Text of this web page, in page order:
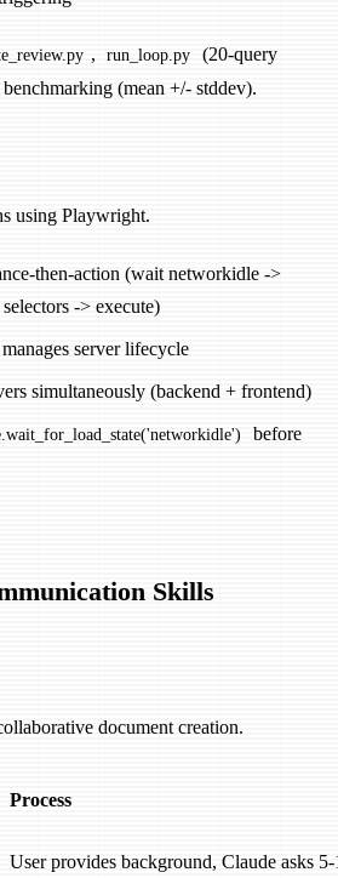
, run_loop.py
(20-query
(mean +/- stddev).
using Playwright.
then-action (wait networkidle ->
-> execute)
manages server lifecycle
simultaneously (backend + frontend)
before
Skills
document creation.
Process
User provides background, Claude asks